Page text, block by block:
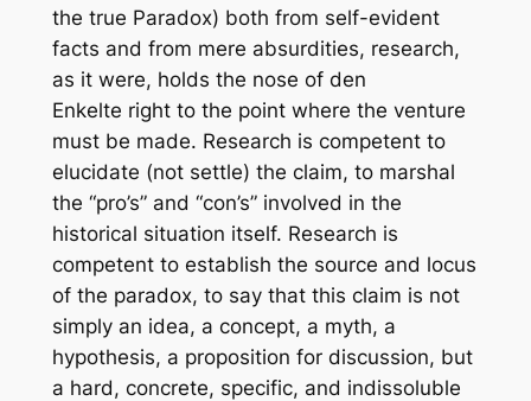
the true Paradox) both from self-evident
facts and from mere absurdities, research,
as it were, holds the nose of den
Enkelte right to the point where the venture
must be made. Research is competent to
elucidate (not settle) the claim, to marshal
the “pro’s” and “con’s” involved in the
historical situation itself. Research is
competent to establish the source and locus
of the paradox, to say that this claim is not
simply an idea, a concept, a myth, a
hypothesis, a proposition for discussion, but
a hard, concrete, specific, and indissoluble